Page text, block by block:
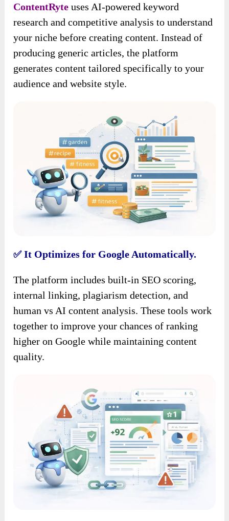
ContentRyteuses AI-powered keyword
research and competitive analysis to understand
your niche before creating content. Instead of
producing generic articles, the platform
generates content tailored specifically to your
audience and website style.
✅It Optimizes for Google Automatically.
The platform includes built-in SEO scoring,
internal linking, plagiarism detection, and
human vs AI content analysis. These tools work
together to improve your chances of ranking
higher on Google while maintaining content
quality.